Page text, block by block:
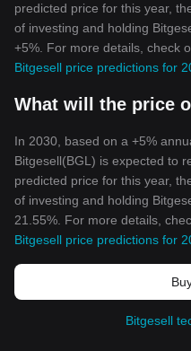
predicted price for this year,
of investing and holding
+5%. For more details, check
Bitgesell price predictions for
What will the price
In 2030, based on a +5%
Bitgesell(BGL) is expected to
predicted price for this year,
of investing and holding
21.55%. For more details,
Bitgesell price predictions for
Bitgesell